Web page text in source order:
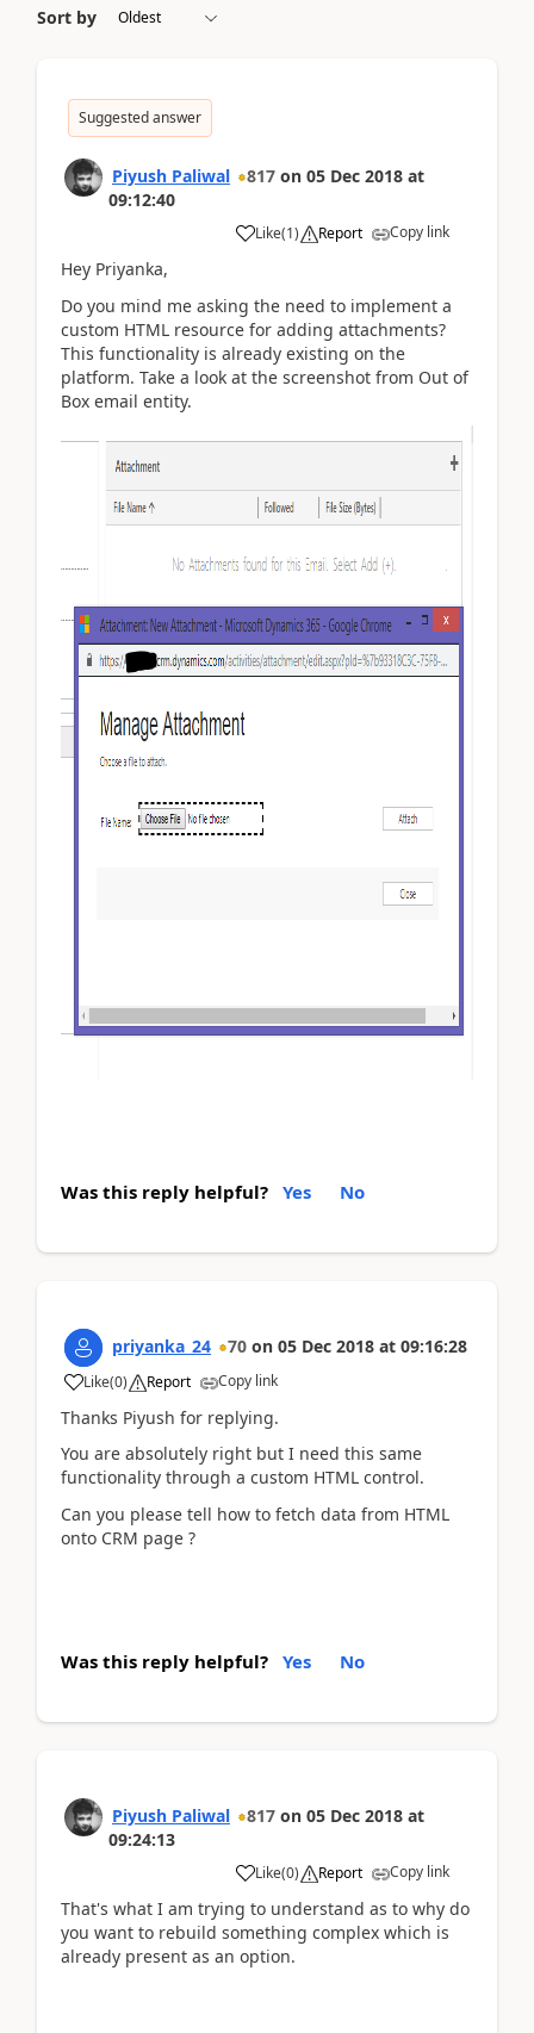
Sort by
Suggested answer
Piyush Paliwal 817 on 05 Dec 2018 at
09:12:40
Like(1) Report Copy link
Hey Priyanka,
Do you mind me asking the need to implement a
custom HTML resource for adding attachments?
This functionality is already existing on the
platform. Take a look at the screenshot from Out of
Box email entity.
Was this reply helpful? Yes No
priyanka_24 70 on 05 Dec 2018 at 09:16:28
Like(0) Report Copy link
Thanks Piyush for replying.
You are absolutely right but I need this same
functionality through a custom HTML control.
Can you please tell how to fetch data from HTML
onto CRM page ?
Was this reply helpful? Yes No
Piyush Paliwal 817 on 05 Dec 2018 at
09:24:13
Like(0) Report Copy link
That's what I am trying to understand as to why do
you want to rebuild something complex which is
already present as an option.